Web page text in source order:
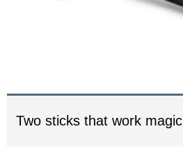
Two sticks that work magic